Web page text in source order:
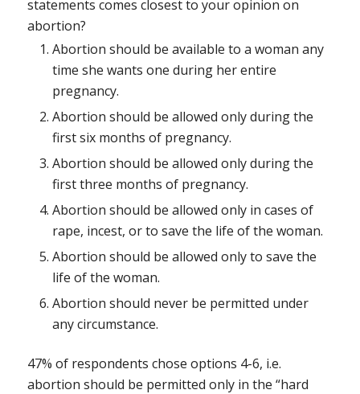
statements comes closest to your opinion on
abortion?
Abortion should be available to a woman any
time she wants one during her entire
pregnancy.
Abortion should be allowed only during the
first six months of pregnancy.
Abortion should be allowed only during the
first three months of pregnancy.
Abortion should be allowed only in cases of
rape, incest, or to save the life of the woman.
Abortion should be allowed only to save the
life of the woman.
Abortion should never be permitted under
any circumstance.
47% of respondents chose options 4-6, i.e.
abortion should be permitted only in the “hard